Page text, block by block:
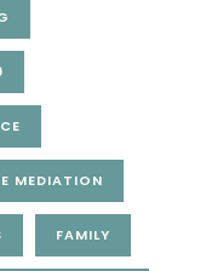
MEDIATION
FAMILY